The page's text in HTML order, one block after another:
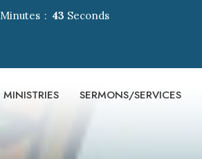
Minutes 42 Seconds
MINISTRIES SERMONS/SERVICES